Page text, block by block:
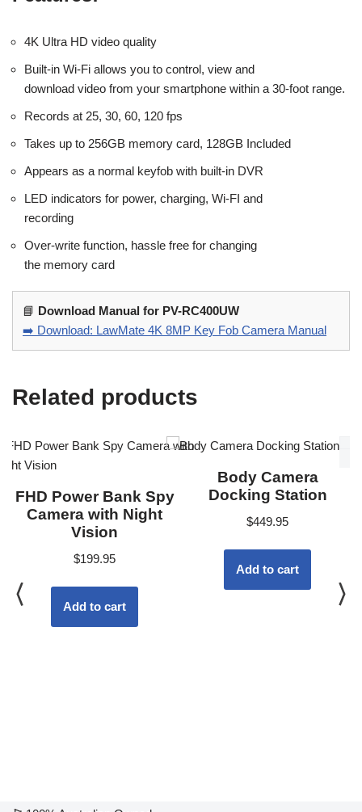
4K Ultra HD video quality
Built-in Wi-Fi allows you to control, view and
download video from your smartphone within a 30-foot range.
Records at 25, 30, 60, 120 fps
Takes up to 256GB memory card, 128GB Included
Appears as a normal keyfob with built-in DVR
LED indicators for power, charging, Wi-FI and
recording
Over-write function, hassle free for changing
the memory card
📘 Download Manual for PV-RC400UW
➡️ Download: LawMate 4K 8MP Key Fob Camera Manual
Related products
FHD Power Bank Spy
Camera with Night
Vision
$199.95
Add to cart
Body Camera
Docking Station
$449.95
Add to cart